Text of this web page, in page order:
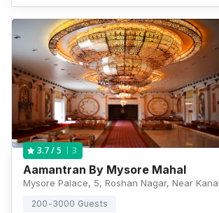
3.7/ 5 3
Aamantran By Mysore Mahal
200-3000 Guests